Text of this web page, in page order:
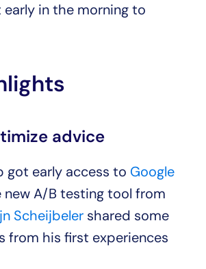
early in the morning to
advice
got early access to Google
new A/B testing tool from
Scheijbeler shared some
from his first experiences